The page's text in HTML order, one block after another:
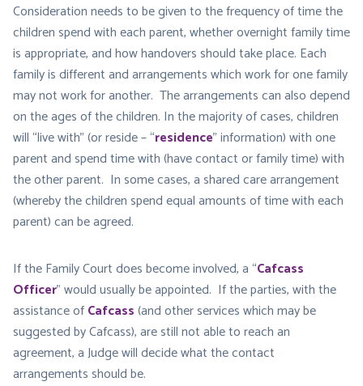
Consideration needs to be given to the frequency of time the
children spend with each parent, whether overnight family time
is appropriate, and how handovers should take place. Each
family is different and arrangements which work for one family
may not work for another. The arrangements can also depend
on the ages of the children. In the majority of cases, children
will “live with” (or reside – “residence” information) with one
parent and spend time with (have contact or family time) with
the other parent. In some cases, a shared care arrangement
(whereby the children spend equal amounts of time with each
parent) can be agreed.
If the Family Court does become involved, a “Cafcass
Officer” would usually be appointed. If the parties, with the
assistance ofCafcass(and other services which may be
suggested by Cafcass), are still not able to reach an
agreement, a Judge will decide what the contact
arrangements should be.